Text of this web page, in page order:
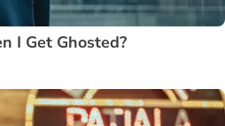
I Get Ghosted?